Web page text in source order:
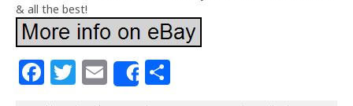
& all the best!
F
a
T
w
E
m
Share